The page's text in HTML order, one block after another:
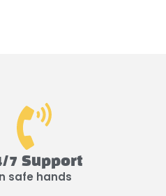
7 Support
safe hands